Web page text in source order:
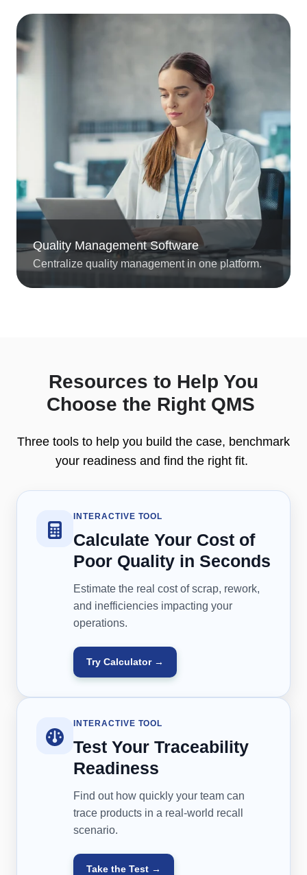
Quality Management Software
Centralize quality management in one platform.
Resources to Help You
Choose the Right QMS
Three tools to help you build the case, benchmark
your readiness and find the right fit.
INTERACTIVE TOOL
Calculate Your Cost of
Poor Quality in Seconds
Estimate the real cost of scrap, rework,
and inefficiencies impacting your
operations.
Try Calculator →
INTERACTIVE TOOL
Test Your Traceability
Readiness
Find out how quickly your team can
trace products in a real-world recall
scenario.
Take the Test →